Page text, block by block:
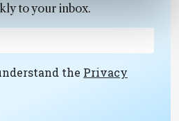
to your inbox.
the Privacy